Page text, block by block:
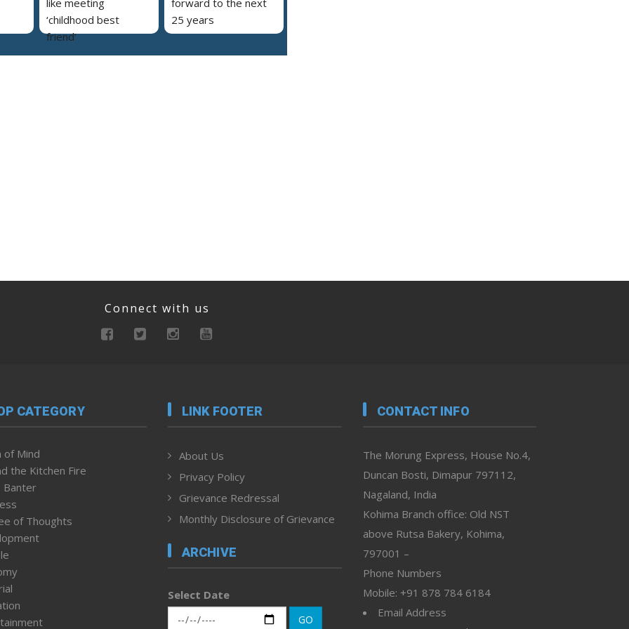
‘childhood best
friend’
25 years
Connect with us
CATEGORY
of Mind
the Kitchen Fire
Banter
of Thoughts
LINK FOOTER
About Us
Privacy Policy
Grievance Redressal
Monthly Disclosure of Grievance
ARCHIVE
Select Date
GO
CONTACT INFO
The Morung Express, House No.4,
Duncan Bosti, Dimapur 797112,
Nagaland, India
Kohima Branch office: Old NST
above Rutsa Bakery, Kohima,
797001 –
Phone Numbers
Mobile: +91 878 784 6184
Email Address